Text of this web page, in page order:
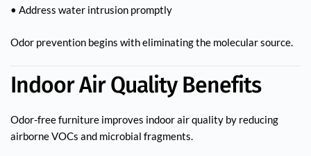
• Address water intrusion promptly
Odor prevention begins with eliminating the molecular source.
Indoor Air Quality Benefits
Odor-free furniture improves indoor air quality by reducing
airborne VOCs and microbial fragments.